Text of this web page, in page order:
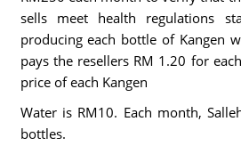
sells meet health regulations
producing each bottle of Kangen
pays the resellers RM 1.20 for
price of each Kangen
Water is RM10. Each month,
bottles.